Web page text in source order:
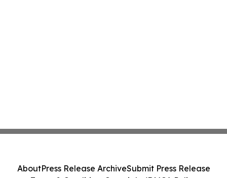
AboutPress Release ArchiveSubmit Press Release